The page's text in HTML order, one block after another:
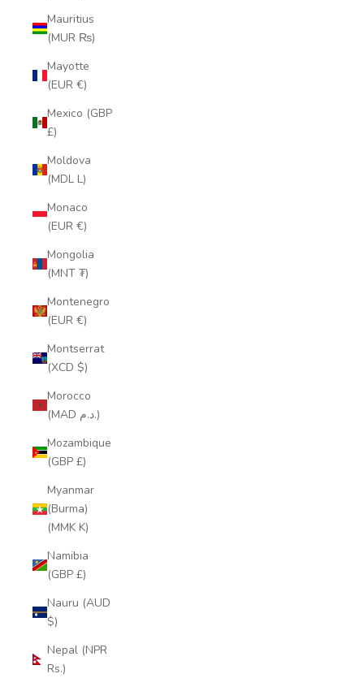
Mauritius
(MUR ₨)
Mayotte
(EUR €)
Mexico (GBP
£)
Moldova
(MDL L)
Monaco
(EUR €)
Mongolia
(MNT ₮)
Montenegro
(EUR €)
Montserrat
(XCD $)
Morocco
(MAD د.م.)
Mozambique
(GBP £)
Myanmar
(Burma)
(MMK K)
Namibia
(GBP £)
Nauru (AUD
$)
Nepal (NPR
Rs.)